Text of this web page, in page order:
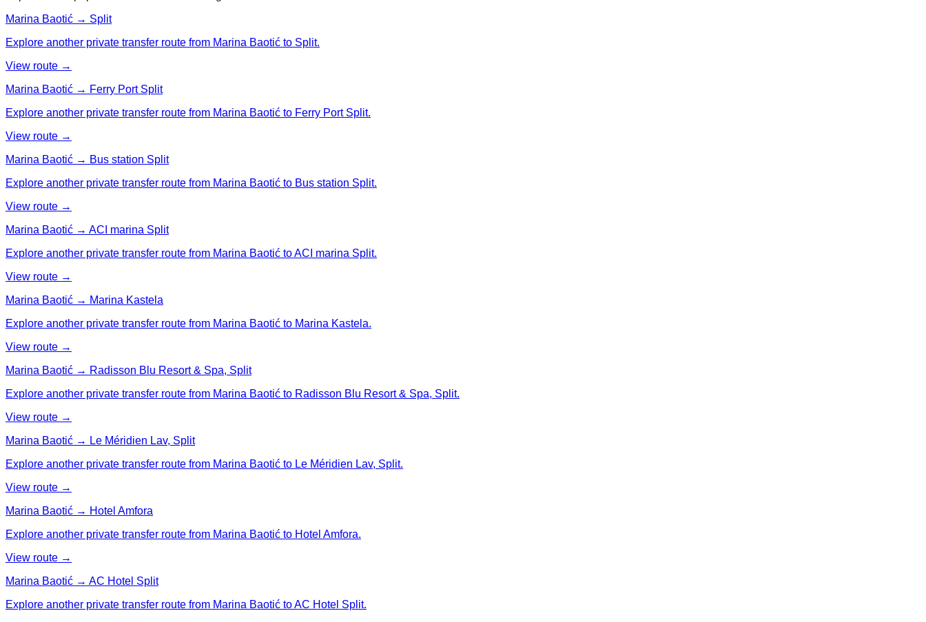
Marina Baotić → Split
Explore another private transfer route from Marina Baotić to Split.
View route →
Marina Baotić → Ferry Port Split
Explore another private transfer route from Marina Baotić to Ferry Port Split.
View route →
Marina Baotić → Bus station Split
Explore another private transfer route from Marina Baotić to Bus station Split.
View route →
Marina Baotić → ACI marina Split
Explore another private transfer route from Marina Baotić to ACI marina Split.
View route →
Marina Baotić → Marina Kastela
Explore another private transfer route from Marina Baotić to Marina Kastela.
View route →
Marina Baotić → Radisson Blu Resort & Spa, Split
Explore another private transfer route from Marina Baotić to Radisson Blu Resort & Spa, Split.
View route →
Marina Baotić → Le Méridien Lav, Split
Explore another private transfer route from Marina Baotić to Le Méridien Lav, Split.
View route →
Marina Baotić → Hotel Amfora
Explore another private transfer route from Marina Baotić to Hotel Amfora.
View route →
Marina Baotić → AC Hotel Split
Explore another private transfer route from Marina Baotić to AC Hotel Split.